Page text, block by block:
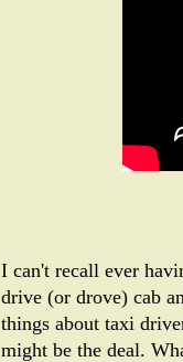
I can't recall ever
drive (or drove) cab
things about taxi
might be the deal.